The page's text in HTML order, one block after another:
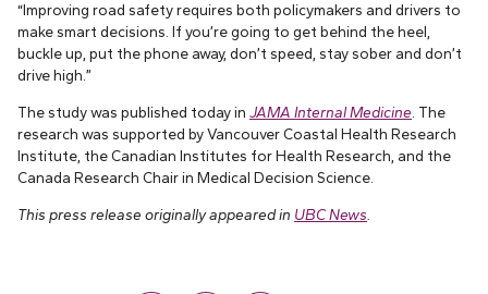
“Improving road safety requires both policymakers and drivers to
make smart decisions. If you’re going to get behind the heel,
buckle up, put the phone away, don’t speed, stay sober and don’t
drive high.”
The study was published today in JAMA Internal Medicine . The
research was supported by Vancouver Coastal Health Research
Institute, the Canadian Institutes for Health Research, and the
Canada Research Chair in Medical Decision Science.
This press release originally appeared in UBC News